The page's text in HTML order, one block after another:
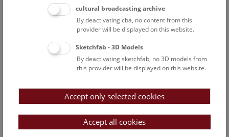
This cultural-historical walk through the museum up onto
the rooftop with a fantastic view of Vienna is an
unforgettable experience.
FREE SLOTS: 22
Above the rooftops of Vienna
This cultural-historical walk through the museum up onto
the rooftop with a fantastic view of Vienna is an
cultural broadcasting archive
By deactivating cba, no content from this
provider will be displayed on this website.
Sketchfab - 3D Models
By deactivating sketchfab, no 3D models from
this provider will be displayed on this website.
Accept only selected cookies
Accept all cookies